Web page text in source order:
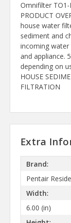
Omnifilter TO1-
PRODUCT
house water
sediment and
incoming
and appliance.
depending on
HOUSE
FILTRATION
Extra
Brand:
Pentair
Width:
6.00 (in)